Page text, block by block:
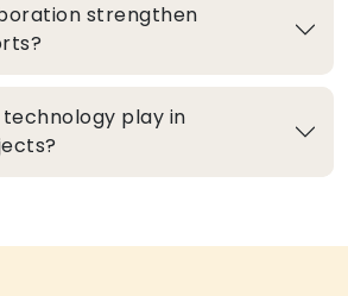
strengthen
play in